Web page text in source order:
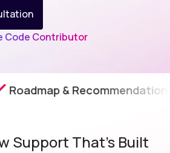
Code Contributor
& Recommendations SLA-
Support That’s Built